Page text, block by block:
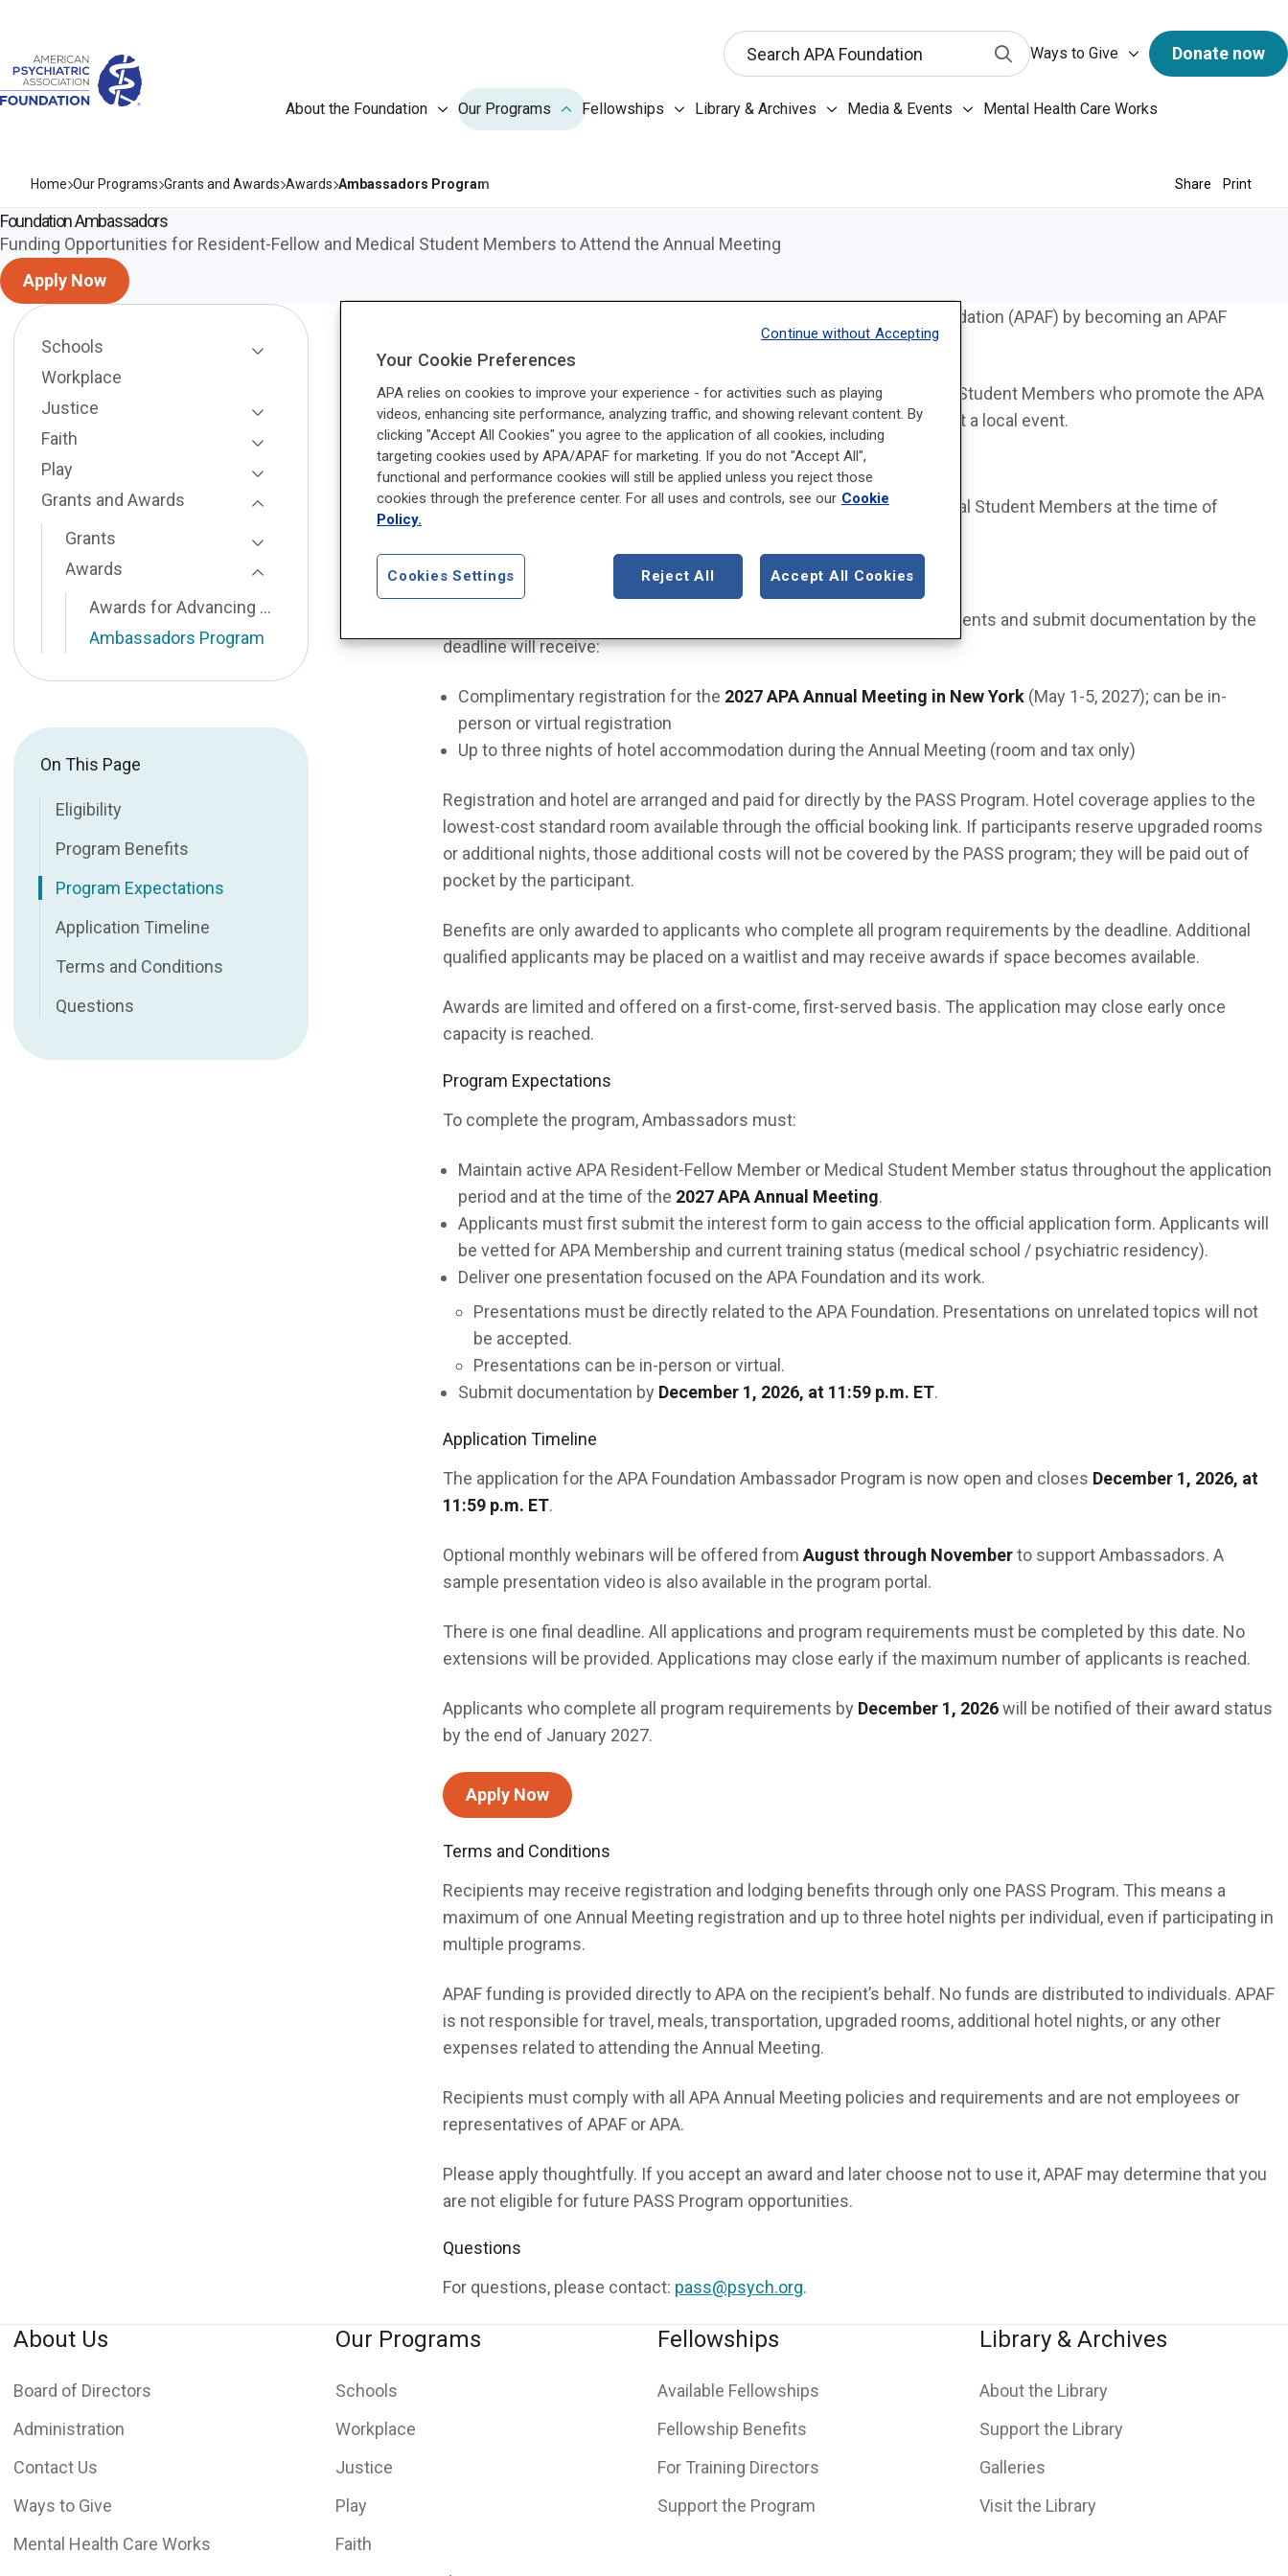
This search input has a predictive search function. When 3 letters or
Search APA Foundation Submit Search
Ways to Give
Ways to Give submenu
Donate now
About the Foundation
About the Foundation submenu
Our Programs
Our Programs submenu
Fellowships Library & Archives Media & Events Mental Health Care Works
Home Our Programs Grants and Awards Awards Ambassadors Program Share Print
Foundation Ambassadors
Funding Opportunities for Resident-Fellow and Medical Student Members to Attend the Annual Meeting
Apply Now
Schools
Workplace
Justice
Faith
Play
Grants and Awards
Grants
Awards
Awards for Advancing Minority Mental Health
Ambassadors Program
On This Page
Eligibility
Program Benefits
Program Expectations
Application Timeline
Terms and Conditions
Questions
Help raise awareness of the American Psychiatric Association Foundation (APAF) by becoming an APAF
APAF Ambassadors are APA Resident-Fellow Members and Medical Student Members who promote the APA
Foundation’s work by delivering a presentation at their institution or at a local event.
Eligibility
Applicants must be current APA Resident-Fellow Members or Medical Student Members at the time of
Program Benefits
The first 500 eligible applicants who complete the program requirements and submit documentation by the
deadline will receive:
Complimentary registration for the 2027 APA Annual Meeting in New York (May 1-5, 2027); can be in-
person or virtual registration
Up to three nights of hotel accommodation during the Annual Meeting (room and tax only)
Registration and hotel are arranged and paid for directly by the PASS Program. Hotel coverage applies to the
lowest-cost standard room available through the official booking link. If participants reserve upgraded rooms
or additional nights, those additional costs will not be covered by the PASS program; they will be paid out of
pocket by the participant.
Benefits are only awarded to applicants who complete all program requirements by the deadline. Additional
qualified applicants may be placed on a waitlist and may receive awards if space becomes available.
Awards are limited and offered on a first-come, first-served basis. The application may close early once
capacity is reached.
Program Expectations
To complete the program, Ambassadors must:
Maintain active APA Resident-Fellow Member or Medical Student Member status throughout the application
period and at the time of the 2027 APA Annual Meeting.
Applicants must first submit the interest form to gain access to the official application form. Applicants will
be vetted for APA Membership and current training status (medical school / psychiatric residency).
Deliver one presentation focused on the APA Foundation and its work.
Presentations must be directly related to the APA Foundation. Presentations on unrelated topics will not
be accepted.
Presentations can be in-person or virtual.
Submit documentation by December 1, 2026, at 11:59 p.m. ET.
Application Timeline
The application for the APA Foundation Ambassador Program is now open and closes December 1, 2026, at
11:59 p.m. ET.
Optional monthly webinars will be offered from August through Novemberto support Ambassadors. A
sample presentation video is also available in the program portal.
There is one final deadline. All applications and program requirements must be completed by this date. No
extensions will be provided. Applications may close early if the maximum number of applicants is reached.
Applicants who complete all program requirements by December 1, 2026will be notified of their award status
by the end of January 2027.
Apply Now
Terms and Conditions
Recipients may receive registration and lodging benefits through only one PASS Program. This means a
maximum of one Annual Meeting registration and up to three hotel nights per individual, even if participating in
multiple programs.
APAF funding is provided directly to APA on the recipient’s behalf. No funds are distributed to individuals. APAF
is not responsible for travel, meals, transportation, upgraded rooms, additional hotel nights, or any other
expenses related to attending the Annual Meeting.
Recipients must comply with all APA Annual Meeting policies and requirements and are not employees or
representatives of APAF or APA.
Please apply thoughtfully. If you accept an award and later choose not to use it, APAF may determine that you
are not eligible for future PASS Program opportunities.
Questions
For questions, please contact: pass@psych.org.
About Us
Board of Directors
Administration
Contact Us
Ways to Give
Mental Health Care Works
Our Programs
Schools
Workplace
Justice
Play
Faith
Fellowships
Available Fellowships
Fellowship Benefits
For Training Directors
Support the Program
Library & Archives
About the Library
Support the Library
Galleries
Visit the Library
Your Cookie Preferences
APA relies on cookies to improve your experience - for activities such as playing
videos, enhancing site performance, analyzing traffic, and showing relevant content. By
clicking "Accept All Cookies" you agree to the application of all cookies, including
targeting cookies used by APA/APAF for marketing. If you do not "Accept All",
functional and performance cookies will still be applied unless you reject those
cookies through the preference center. For all uses and controls, see our Cookie
Policy.
Cookies Settings Reject All Accept All Cookies
Continue without Accepting